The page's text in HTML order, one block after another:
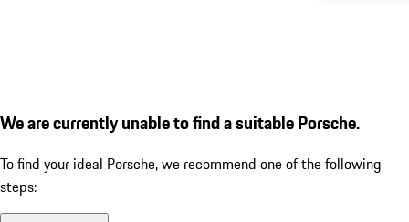
We are currently unable to find a suitable Porsche.
To find your ideal Porsche, we recommend one of the following
steps: